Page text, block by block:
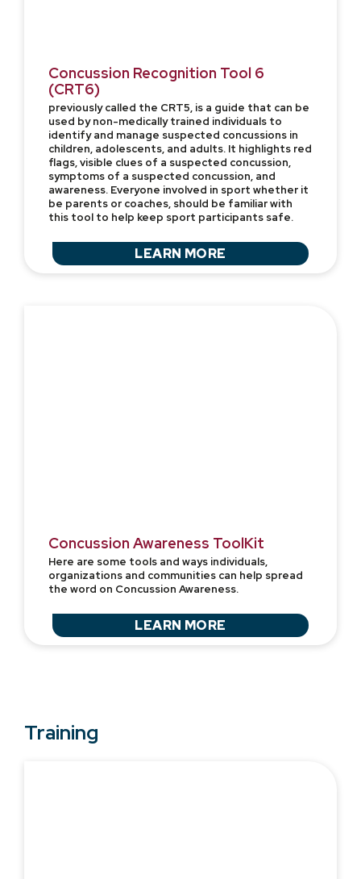
Concussion Recognition Tool 6
(CRT6)
previously called the CRT5, is a guide that can be
used by non-medically trained individuals to
identify and manage suspected concussions in
children, adolescents, and adults. It highlights red
flags, visible clues of a suspected concussion,
symptoms of a suspected concussion, and
awareness. Everyone involved in sport whether it
be parents or coaches, should be familiar with
this tool to help keep sport participants safe.
LEARN MORE
Concussion Awareness ToolKit
Here are some tools and ways individuals,
organizations and communities can help spread
the word on Concussion Awareness.
LEARN MORE
Training